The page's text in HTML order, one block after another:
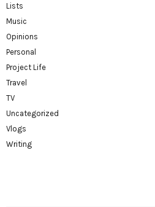
Lists
Music
Opinions
Personal
Project Life
Travel
TV
Uncategorized
Vlogs
Writing